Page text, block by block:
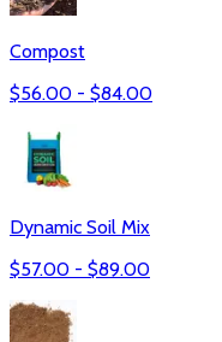
Compost
$56.00 - $84.00
Dynamic Soil Mix
$57.00 - $89.00